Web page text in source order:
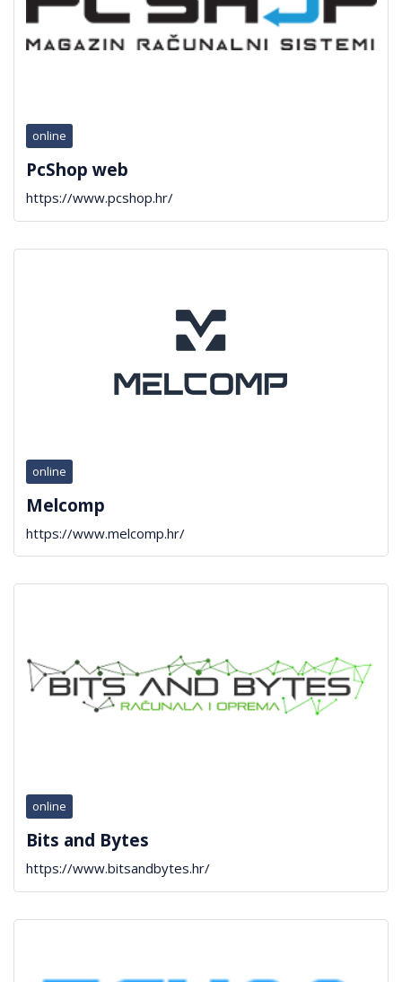
online
PcShop web
https://www.pcshop.hr/
online
Melcomp
https://www.melcomp.hr/
online
Bits and Bytes
https://www.bitsandbytes.hr/